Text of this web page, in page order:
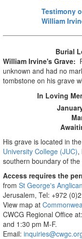
Testimony
William
Burial
William Irvine's Grave:
unknown and had no
tombstone on his grave
In Loving
His grave is located in
University College (JUC),
southern boundary of
Access requires the
from St George's
Jerusalem, Tel: +972
View map at
CWCG Regional Office
and 1:30 pm M-F.
Email: